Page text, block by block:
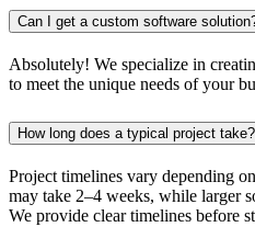
Can I get a custom software
Absolutely! We specialize in
to meet the unique needs of your
How long does a typical project take?
Project timelines vary depending
may take 2–4 weeks, while larger
We provide clear timelines before